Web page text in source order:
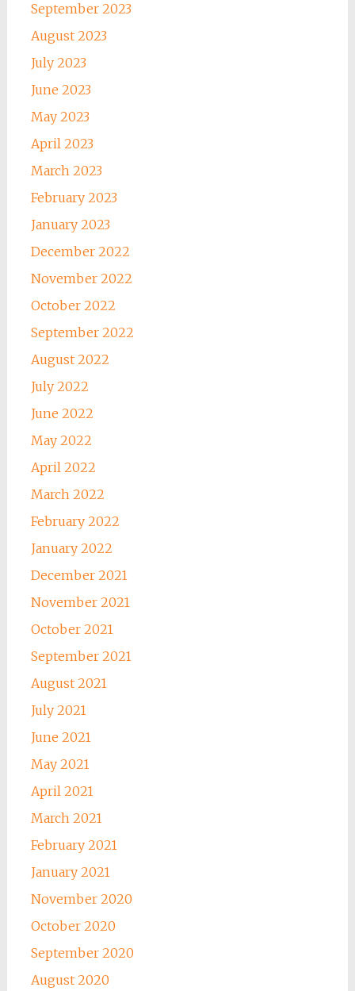
September 2023
August 2023
July 2023
June 2023
May 2023
April 2023
March 2023
February 2023
January 2023
December 2022
November 2022
October 2022
September 2022
August 2022
July 2022
June 2022
May 2022
April 2022
March 2022
February 2022
January 2022
December 2021
November 2021
October 2021
September 2021
August 2021
July 2021
June 2021
May 2021
April 2021
March 2021
February 2021
January 2021
November 2020
October 2020
September 2020
August 2020